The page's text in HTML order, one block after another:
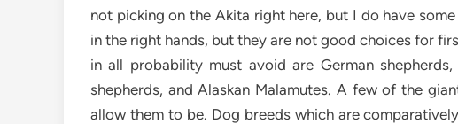
not picking on the Akita right here, but I do have
in the right hands, but they are not good choices for
in all probability must avoid are German
shepherds, and Alaskan Malamutes. A few of the
allow them to be. Dog breeds which are